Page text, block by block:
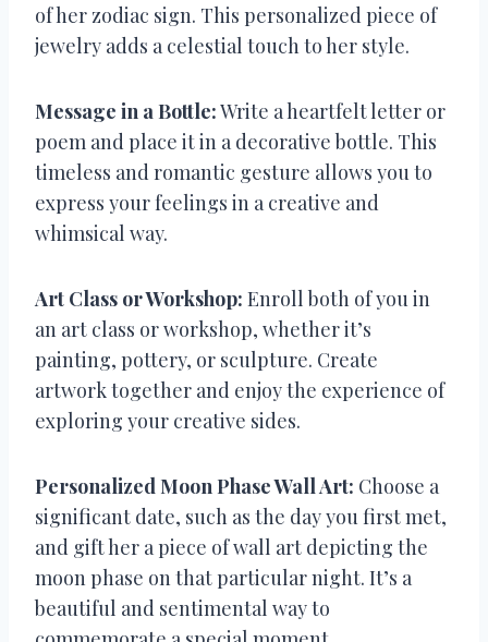
of her zodiac sign. This personalized piece of
jewelry adds a celestial touch to her style.
Message in a Bottle:Write a heartfelt letter or
poem and place it in a decorative bottle. This
timeless and romantic gesture allows you to
express your feelings in a creative and
whimsical way.
Art Class or Workshop: Enroll both of you in
an art class or workshop, whether it’s
painting, pottery, or sculpture. Create
artwork together and enjoy the experience of
exploring your creative sides.
Personalized Moon Phase Wall Art: Choose a
significant date, such as the day you first met,
and gift her a piece of wall art depicting the
moon phase on that particular night. It’s a
beautiful and sentimental way to